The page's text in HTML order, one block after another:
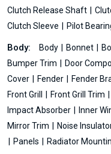
Clutch Release Shaft
Clutch Sleeve
Pilot
Body: Body Bonnet
Bumper Trim
Door
Cover
Fender Fender
Front Grill
Front Grill Trim
Impact Absorber
Inner
Mirror Trim
Noise
Panels
Radiator